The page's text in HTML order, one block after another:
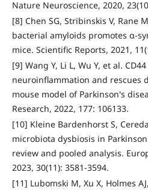
Nature Neuroscience, 2020,
[8] Chen SG, Stribinskis V, Rane
bacterial amyloids promotes α-
mice. Scientific Reports, 2021,
[9] Wang Y, Li L, Wu Y, et al.
neuroinflammation and rescues
mouse model of Parkinson's
Research, 2022, 177: 106133.
[10] Kleine Bardenhorst S,
microbiota dysbiosis in
review and pooled analysis.
2023, 30(11): 3581-3594.
[11] Lubomski M, Xu X, Holmes